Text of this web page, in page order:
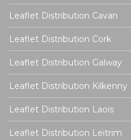
Leaflet Distribution Cavan
Leaflet Distribution Cork
Leaflet Distribution Galway
Leaflet Distribution Kilkenny
Leaflet Distribution Laois
Leaflet Distribution Leitrim